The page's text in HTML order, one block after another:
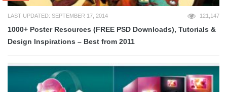
LAST UPDATED: SEPTEMBER 17, 2014 121,147
1000+ Poster Resources (FREE PSD Downloads), Tutorials &
Design Inspirations – Best from 2011